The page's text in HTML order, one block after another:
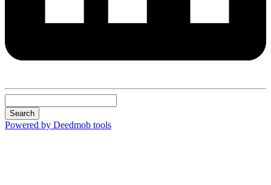
Search
Powered by Deedmob tools